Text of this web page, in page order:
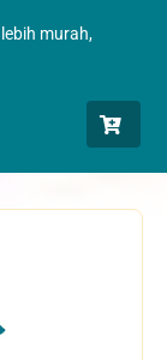
murah,